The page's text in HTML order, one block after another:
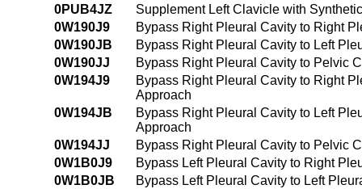
0PUB4JZ
Supplement Left Clavicle with
0W190J9
Bypass Right Pleural Cavity to Right
0W190JB
Bypass Right Pleural Cavity to Left
0W190JJ
Bypass Right Pleural Cavity to Pelvic
0W194J9
Bypass Right Pleural Cavity to Right
Approach
0W194JB
Bypass Right Pleural Cavity to Left
Approach
0W194JJ
Bypass Right Pleural Cavity to Pelvic
0W1B0J9
Bypass Left Pleural Cavity to Right
0W1B0JB
Bypass Left Pleural Cavity to Left